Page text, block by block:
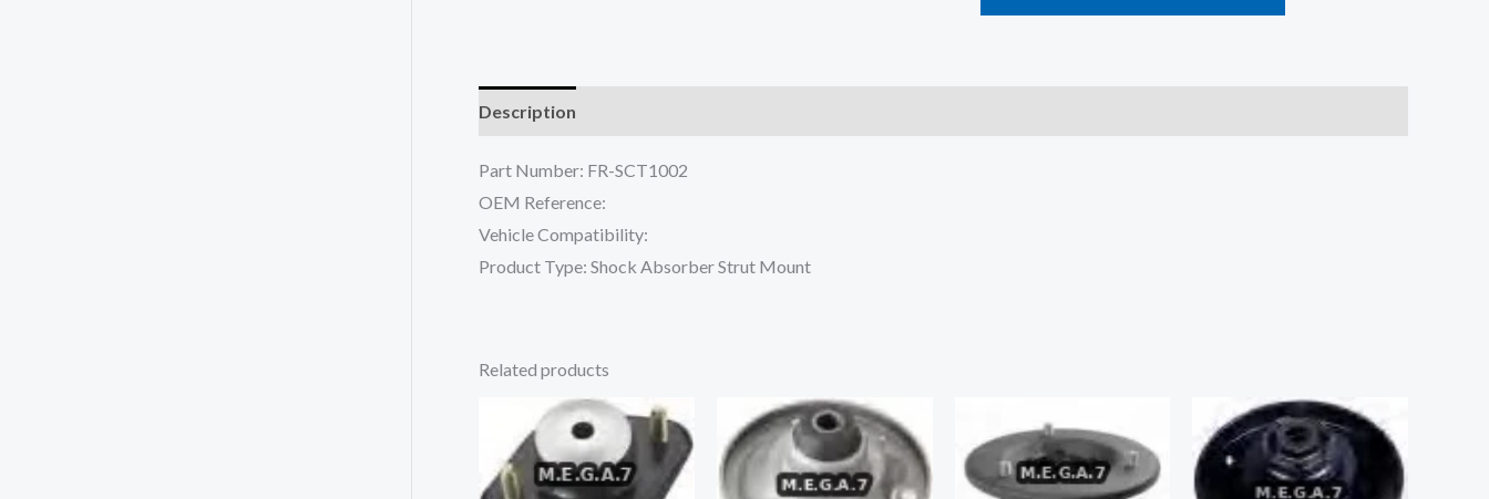
Description
Part Number: FR-SCT1002
OEM Reference:
Vehicle Compatibility:
Product Type: Shock Absorber Strut Mount
Related products